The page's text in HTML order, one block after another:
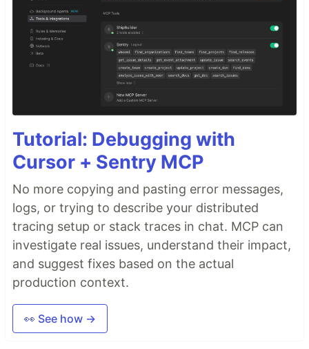
Tutorial: Debugging with
Cursor + Sentry MCP
No more copying and pasting error messages,
logs, or trying to describe your distributed
tracing setup or stack traces in chat. MCP can
investigate real issues, understand their impact,
and suggest fixes based on the actual
production context.
👀 See how →